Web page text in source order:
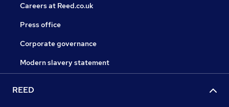
Careers at Reed.co.uk
Press office
Corporate governance
Modern slavery statement
REED